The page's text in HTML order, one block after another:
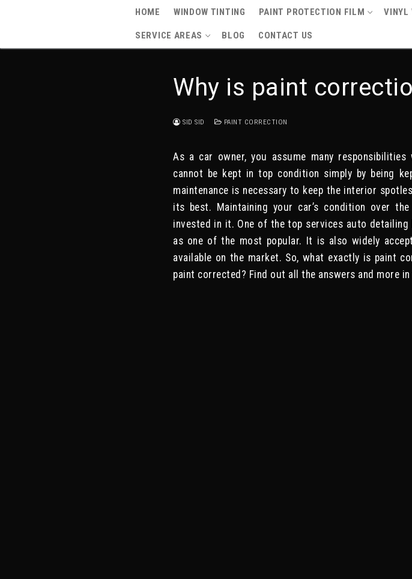
HOME WINDOW TINTING PAINT PROTECTION FILM VINYL
SERVICE AREAS BLOG CONTACT US
Why is paint
SID SID PAINT CORRECTION
As a car owner, you assume many
cannot be kept in top condition simply by being
maintenance is necessary to keep the interior
its best. Maintaining your car’s condition over
invested in it. One of the top services auto
as one of the most popular. It is also widely
available on the market. So, what exactly is paint
paint corrected? Find out all the answers and more